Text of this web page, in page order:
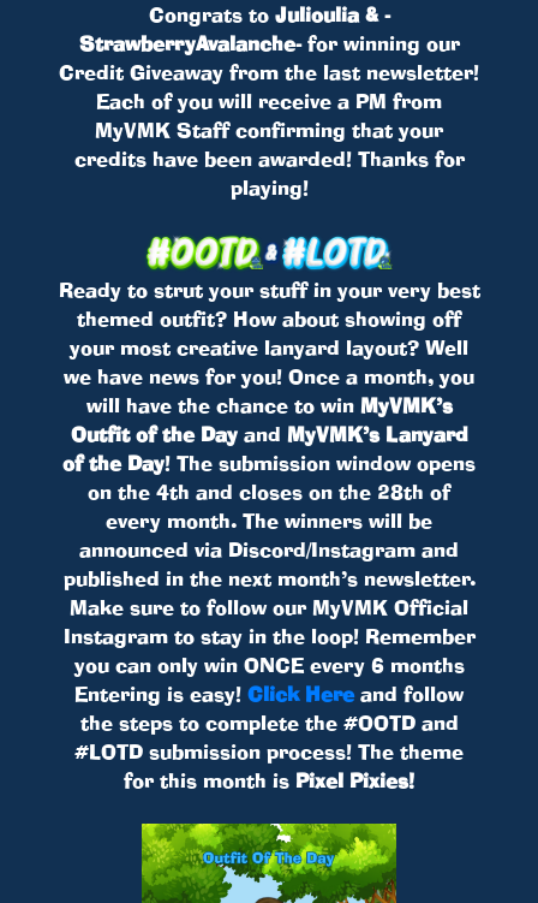
Congrats to Julioulia & -
StrawberryAvalanche-for winning our
Credit Giveaway from the last newsletter!
Each of you will receive a PM from
MyVMK Staff confirming that your
credits have been awarded! Thanks for
playing!
Ready to strut your stuff in your very best
themed outfit? How about showing off
your most creative lanyard layout? Well
we have news for you! Once a month, you
will have the chance to win MyVMK’s
Outfit of the Dayand MyVMK’s Lanyard
of the Day! The submission window opens
on the 4th and closes on the 28th of
every month. The winners will be
announced via Discord/Instagram and
published in the next month’s newsletter.
Make sure to follow our MyVMK Official
Instagram to stay in the loop! Remember
you can only win ONCE every 6 months
Entering is easy! Click Hereand follow
the steps to complete the #OOTD and
#LOTD submission process! The theme
for this month is Pixel Pixies!